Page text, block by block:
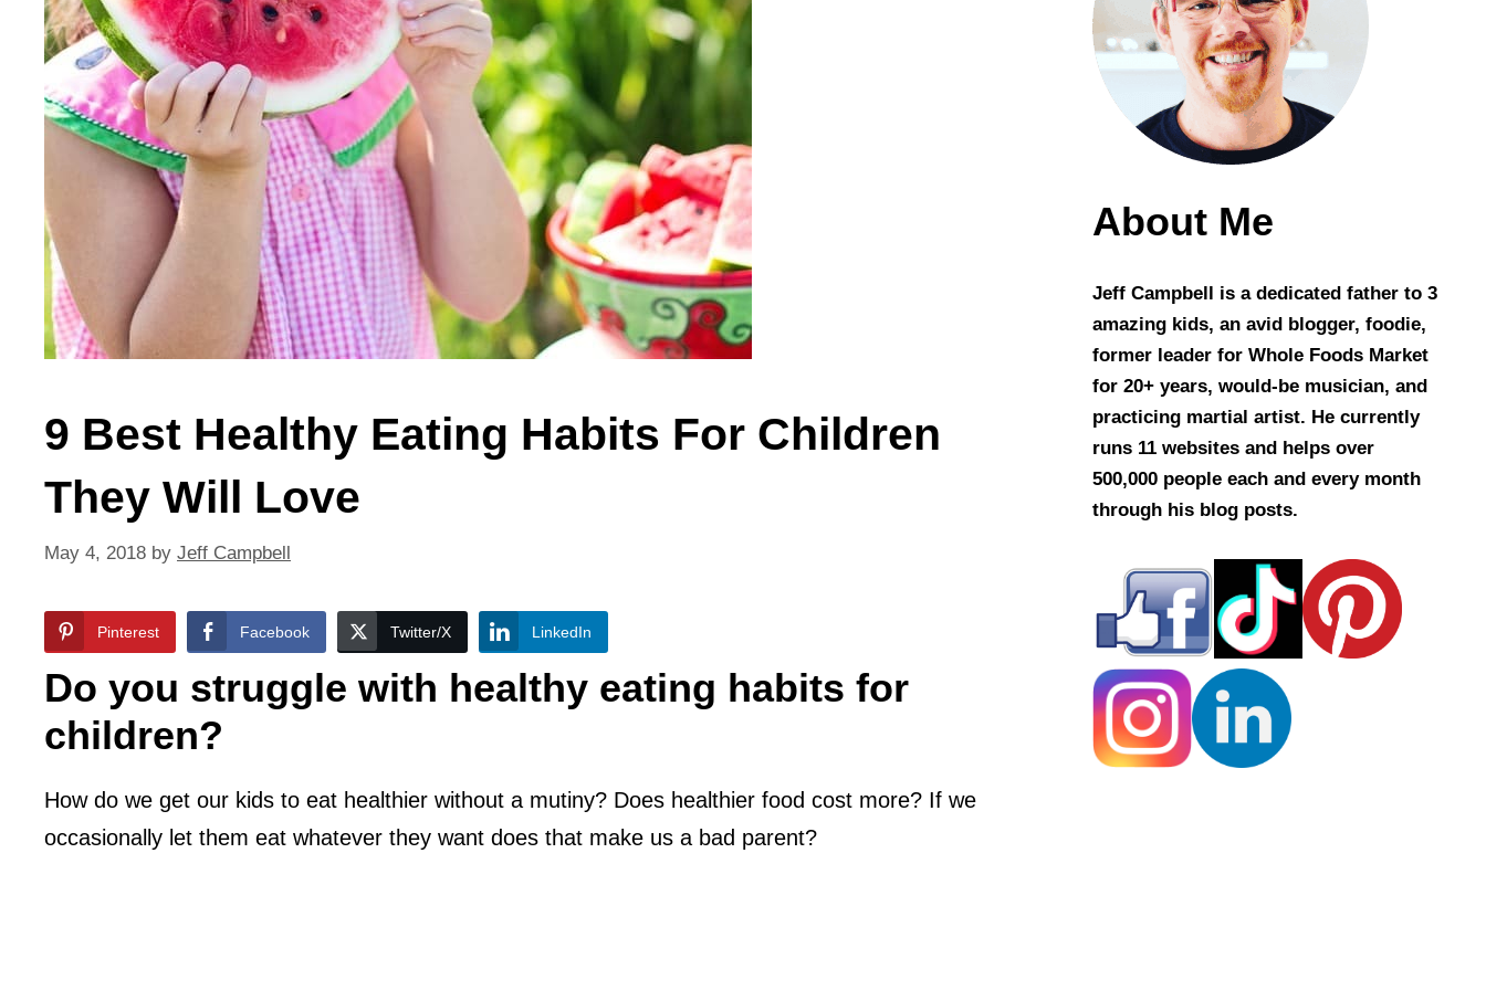
9 Best Healthy Eating Habits For Children
They Will Love
May 4, 2018 by Jeff Campbell
Pinterest Facebook Twitter/X LinkedIn
Do you struggle with healthy eating habits for
children?
How do we get our kids to eat healthier without a mutiny? Does healthier food cost more? If we
occasionally let them eat whatever they want does that make us a bad parent?
About Me
Jeff Campbell is a dedicated father to 3
amazing kids, an avid blogger, foodie,
former leader for Whole Foods Market
for 20+ years, would-be musician, and
practicing martial artist. He currently
runs 11 websites and helps over
500,000 people each and every month
through his blog posts.